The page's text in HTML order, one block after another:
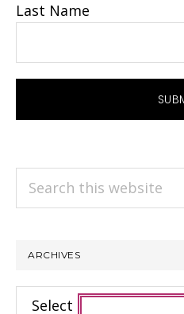
Last Name
Search
ARCHIVES
Archives